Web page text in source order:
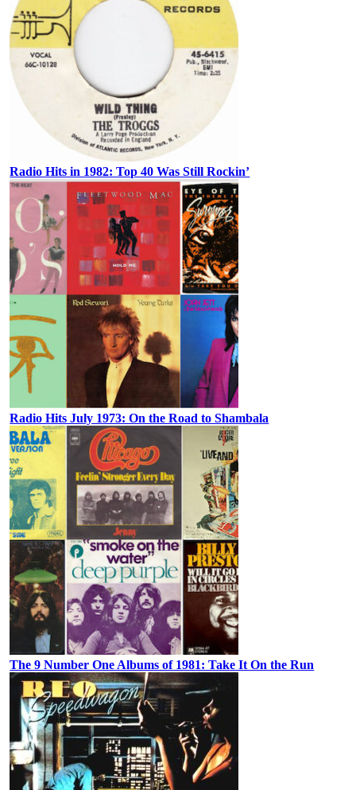
Radio Hits in 1982: Top 40 Was Still Rockin’
Radio Hits July 1973: On the Road to Shambala
The 9 Number One Albums of 1981: Take It On the Run